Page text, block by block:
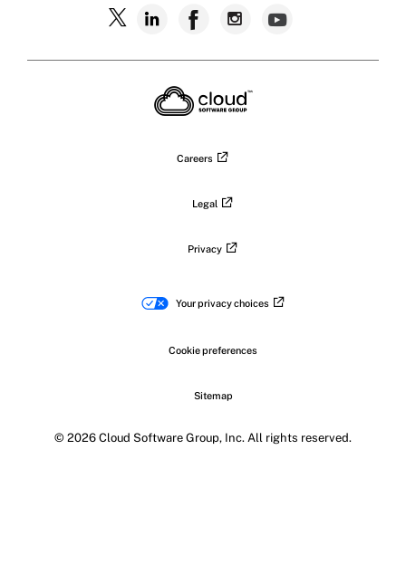
Follow
Follow
on
LinkedIn
Follow
on
Facebook
Follow
on
Careers
Legal
Privacy
Your privacy choices
Cookie preferences
Sitemap
© 2026 Cloud Software Group, Inc. All rights reserved.